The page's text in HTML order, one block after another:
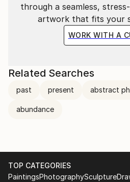
through a seamless,
artwork that fits your
WORK WITH A
Related Searches
past present abstract
abundance
TOP CATEGORIES
PaintingsPhotographySculpture